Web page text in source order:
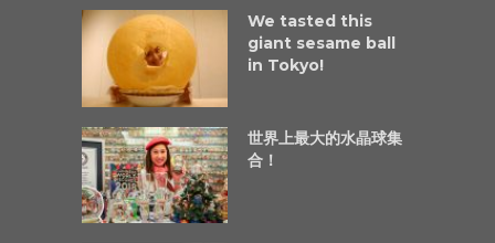
We tasted this
giant sesame ball
in Tokyo!
世界上最大的水晶球集
合！